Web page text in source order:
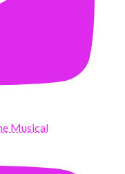
Musical